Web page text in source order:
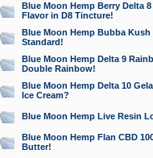
Blue Moon Hemp Berry Delta
Flavor in D8 Tincture!
Blue Moon Hemp Bubba
Standard!
Blue Moon Hemp Delta 9
Double Rainbow!
Blue Moon Hemp Delta 10
Ice Cream?
Blue Moon Hemp Live Resin
Blue Moon Hemp Flan CBD
Butter!